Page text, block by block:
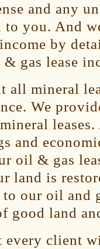
and any
to you. And
by
gas lease
all mineral
We
and
oil & gas
land is
our oil and
good land
every client